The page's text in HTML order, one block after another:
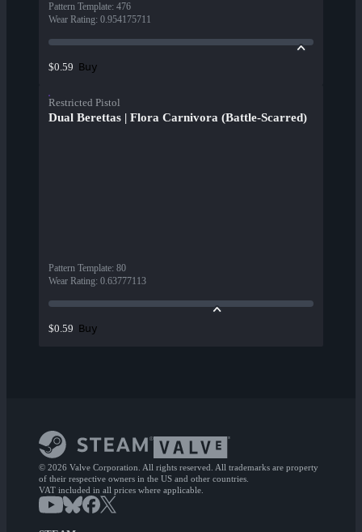
Pattern Template: 476
Wear Rating: 0.954175711
$0.59 Buy
Restricted Pistol
Dual Berettas | Flora Carnivora (Battle-Scarred)
Pattern Template: 80
Wear Rating: 0.63777113
$0.59 Buy
© 2026 Valve Corporation. All rights reserved. All trademarks are property
of their respective owners in the US and other countries.
VAT included in all prices where applicable.